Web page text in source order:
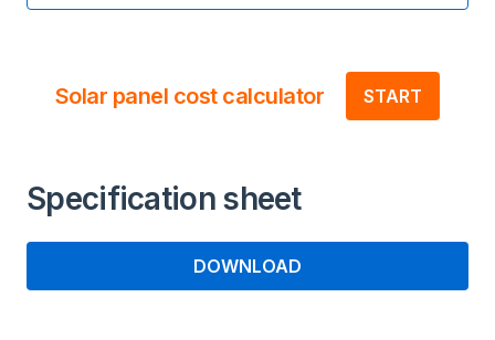
Solar panel cost calculator START
Specification sheet
DOWNLOAD